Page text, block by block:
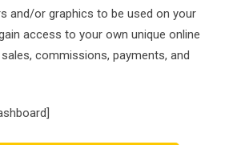
and/or graphics to be used on your
access to your own unique online
commissions, payments, and